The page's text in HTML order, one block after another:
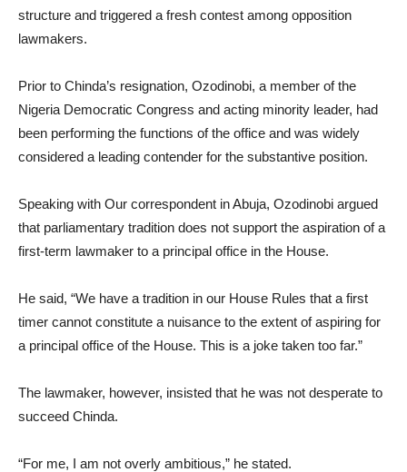
structure and triggered a fresh contest among opposition
lawmakers.
Prior to Chinda’s resignation, Ozodinobi, a member of the
Nigeria Democratic Congress and acting minority leader, had
been performing the functions of the office and was widely
considered a leading contender for the substantive position.
Speaking with Our correspondent in Abuja, Ozodinobi argued
that parliamentary tradition does not support the aspiration of a
first-term lawmaker to a principal office in the House.
He said, “We have a tradition in our House Rules that a first
timer cannot constitute a nuisance to the extent of aspiring for
a principal office of the House. This is a joke taken too far.”
The lawmaker, however, insisted that he was not desperate to
succeed Chinda.
“For me, I am not overly ambitious,” he stated.